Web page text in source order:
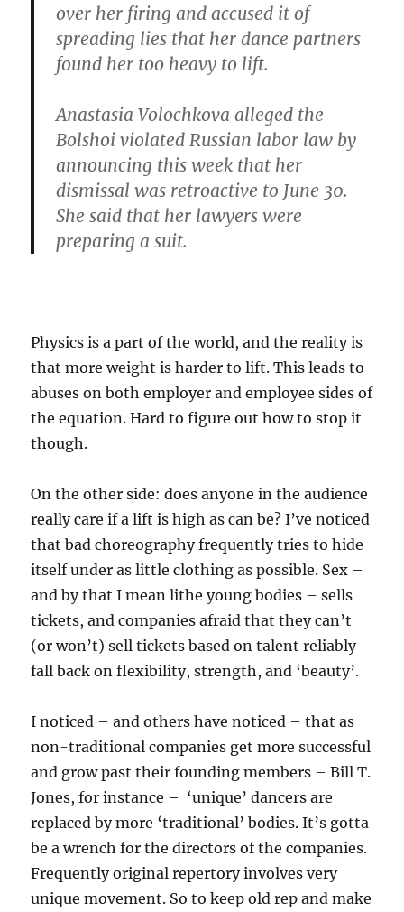
over her firing and accused it of
spreading lies that her dance partners
found her too heavy to lift.
Anastasia Volochkova alleged the
Bolshoi violated Russian labor law by
announcing this week that her
dismissal was retroactive to June 30.
She said that her lawyers were
preparing a suit.
Physics is a part of the world, and the reality is
that more weight is harder to lift. This leads to
abuses on both employer and employee sides of
the equation. Hard to figure out how to stop it
though.
On the other side: does anyone in the audience
really care if a lift is high as can be? I’ve noticed
that bad choreography frequently tries to hide
itself under as little clothing as possible. Sex –
and by that I mean lithe young bodies – sells
tickets, and companies afraid that they can’t
(or won’t) sell tickets based on talent reliably
fall back on flexibility, strength, and ‘beauty’.
I noticed – and others have noticed – that as
non-traditional companies get more successful
and grow past their founding members – Bill T.
Jones, for instance – ‘unique’ dancers are
replaced by more ‘traditional’ bodies. It’s gotta
be a wrench for the directors of the companies.
Frequently original repertory involves very
unique movement. So to keep old rep and make